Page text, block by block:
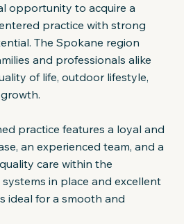
opportunity to acquire a
practice with strong
The Spokane region
and professionals alike
of life, outdoor lifestyle,
practice features a loyal and
an experienced team, and a
care within the
in place and excellent
ideal for a smooth and